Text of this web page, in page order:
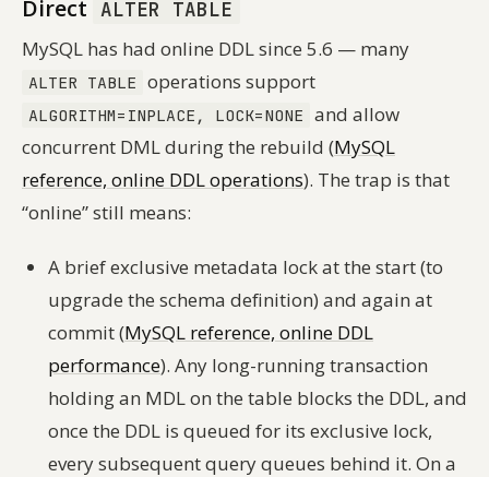
Direct ALTER TABLE
MySQL has had online DDL since 5.6 — many
ALTER TABLE operations support
ALGORITHM=INPLACE, LOCK=NONE and allow
concurrent DML during the rebuild (MySQL
reference, online DDL operations). The trap is that
“online” still means:
A brief exclusive metadata lock at the start (to
upgrade the schema definition) and again at
commit (MySQL reference, online DDL
performance). Any long-running transaction
holding an MDL on the table blocks the DDL, and
once the DDL is queued for its exclusive lock,
every subsequent query queues behind it. On a